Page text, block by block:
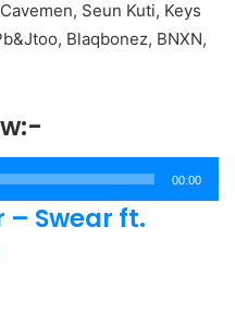
Seun Kuti, Keys
Blaqbonez, BNXN,
00:00
– Swear ft.